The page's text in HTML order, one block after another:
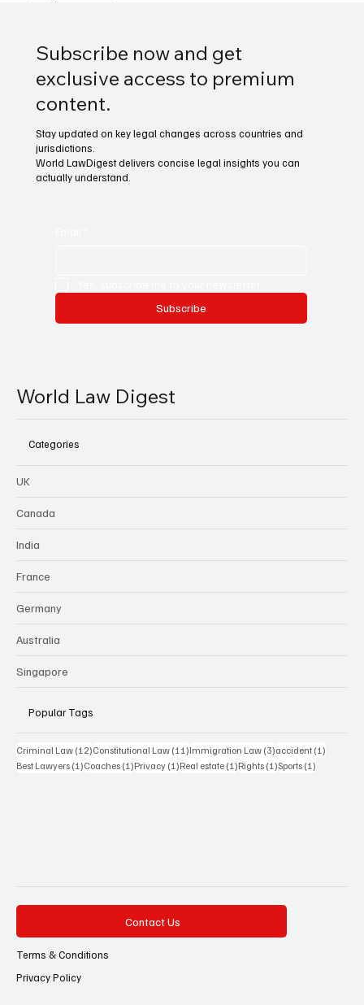
Subscribe now and get
exclusive access to premium
content.
Stay updated on key legal changes across countries and
jurisdictions.
World LawDigest delivers concise legal insights you can
actually understand.
Subscribe
World Law Digest
Categories
UK
Canada
India
France
Germany
Australia
Singapore
Popular Tags
Criminal Law (12)12 posts
Constitutional Law (11)11 posts
Immigration Law (3)3 posts
accident (1)
Best Lawyers (1)1 post
Coaches (1)1 post
Privacy (1)1 post
Real estate (1)1 post
Rights (1)1 post
Sports (1)
Contact Us
Terms & Conditions
Privacy Policy